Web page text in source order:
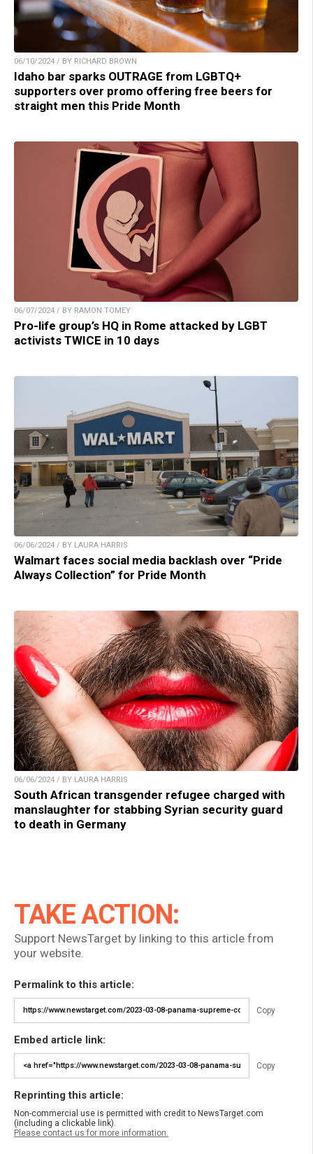
06/10/2024 / BY RICHARD BROWN
Idaho bar sparks OUTRAGE from LGBTQ+
supporters over promo offering free beers for
straight men this Pride Month
06/07/2024 / BY RAMON TOMEY
Pro-life group’s HQ in Rome attacked by LGBT
activists TWICE in 10 days
06/06/2024 / BY LAURA HARRIS
Walmart faces social media backlash over “Pride
Always Collection” for Pride Month
06/06/2024 / BY LAURA HARRIS
South African transgender refugee charged with
manslaughter for stabbing Syrian security guard
to death in Germany
TAKE ACTION:
Support NewsTarget by linking to this article from
your website.
Permalink to this article:
Copy
Embed article link:
Copy
Reprinting this article:
Non-commercial use is permitted with credit to NewsTarget.com
(including a clickable link).
Please contact us for more information.